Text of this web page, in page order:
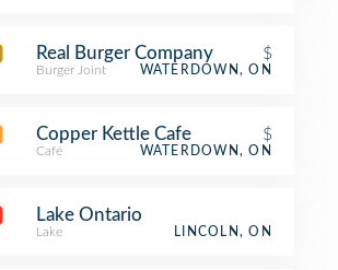
Real Burger Company $
Burger Joint WATERDOWN, ON
Copper Kettle Cafe $
Café WATERDOWN, ON
Lake Ontario
Lake LINCOLN, ON